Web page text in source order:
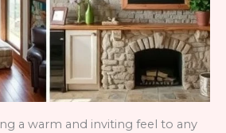
a warm and inviting feel to any